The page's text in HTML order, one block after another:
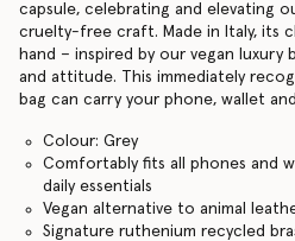
capsule, celebrating and elevating
cruelty-free craft. Made in Italy, its
hand – inspired by our vegan
and attitude. This immediately
bag can carry your phone, wallet
Colour: Grey
Comfortably fits all phones and
daily essentials
Vegan alternative to animal
Signature ruthenium recycled